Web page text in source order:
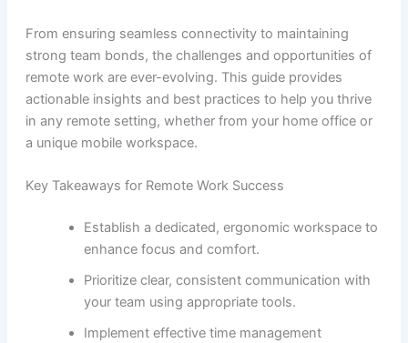
From ensuring seamless connectivity to maintaining
strong team bonds, the challenges and opportunities of
remote work are ever-evolving. This guide provides
actionable insights and best practices to help you thrive
in any remote setting, whether from your home office or
a unique mobile workspace.
Key Takeaways for Remote Work Success
Establish a dedicated, ergonomic workspace to
enhance focus and comfort.
Prioritize clear, consistent communication with
your team using appropriate tools.
Implement effective time management